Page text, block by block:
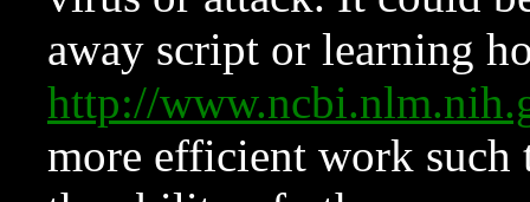
away script or learning
http://
more efficient work such